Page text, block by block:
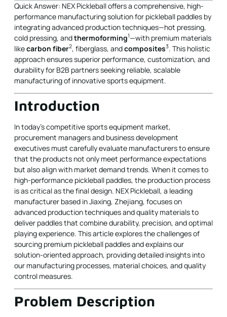
Quick Answer: NEX Pickleball offers a comprehensive, high-
performance manufacturing solution for pickleball paddles by
integrating advanced production techniques—hot pressing,
cold pressing, andthermoforming1—with premium materials
likecarbon fiber2, fiberglass, andcomposites3. This holistic
approach ensures superior performance, customization, and
durability for B2B partners seeking reliable, scalable
manufacturing of innovative sports equipment.
Introduction
In today’s competitive sports equipment market,
procurement managers and business development
executives must carefully evaluate manufacturers to ensure
that the products not only meet performance expectations
but also align with market demand trends. When it comes to
high-performance pickleball paddles, the production process
is as critical as the final design. NEX Pickleball, a leading
manufacturer based in Jiaxing, Zhejiang, focuses on
advanced production techniques and quality materials to
deliver paddles that combine durability, precision, and optimal
playing experience. This article explores the challenges of
sourcing premium pickleball paddles and explains our
solution-oriented approach, providing detailed insights into
our manufacturing processes, material choices, and quality
control measures.
Problem Description